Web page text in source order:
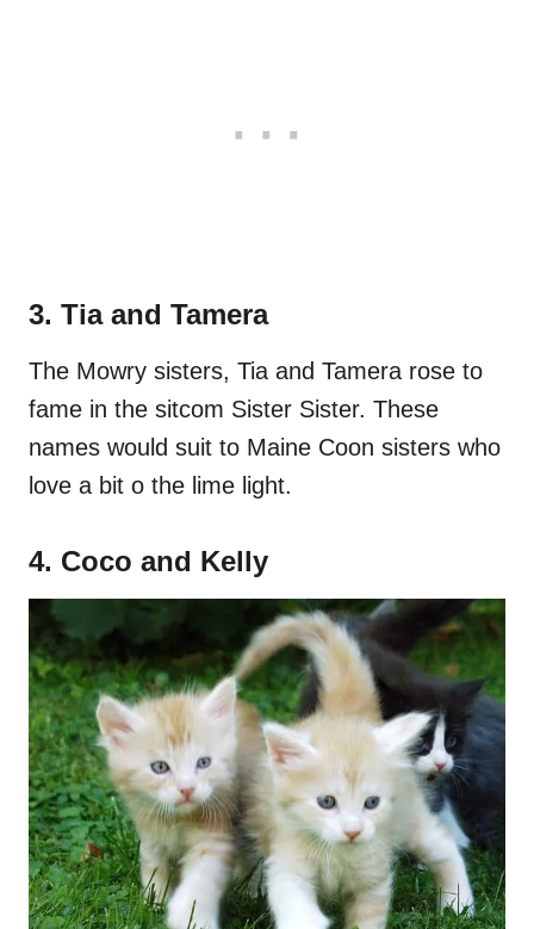
3. Tia and Tamera
The Mowry sisters, Tia and Tamera rose to
fame in the sitcom Sister Sister. These
names would suit to Maine Coon sisters who
love a bit o the lime light.
4. Coco and Kelly